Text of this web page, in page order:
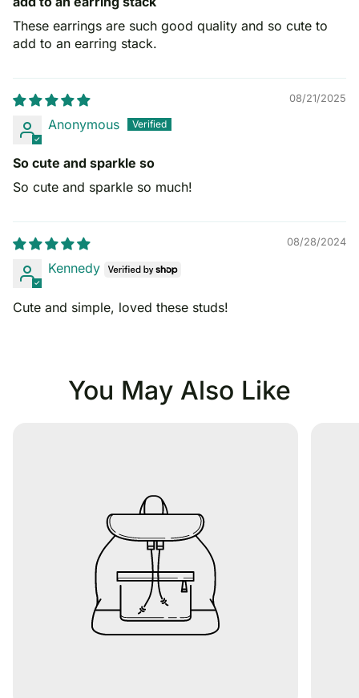
These earrings are such good quality and so cute to
add to an earring stack.
08/21/2025
Anonymous
So cute and sparkle so
So cute and sparkle so much!
08/28/2024
Kennedy
Cute and simple, loved these studs!
You May Also Like